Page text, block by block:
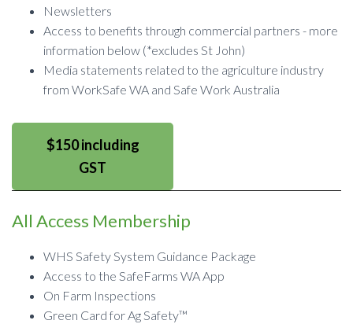
Newsletters
Access to benefits through commercial partners - more
information below (*excludes St John)
Media statements related to the agriculture industry
from WorkSafe WA and Safe Work Australia
$150 including
GST
All Access Membership
WHS Safety System Guidance Package
Access to the SafeFarms WA App
On Farm Inspections
Green Card for Ag Safety™